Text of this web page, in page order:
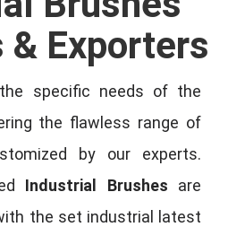
& Exporters
specific needs of the
the flawless range of
by our experts.
Industrial Brushes are
the set industrial latest